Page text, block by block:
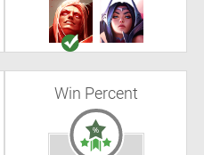
Win Percent